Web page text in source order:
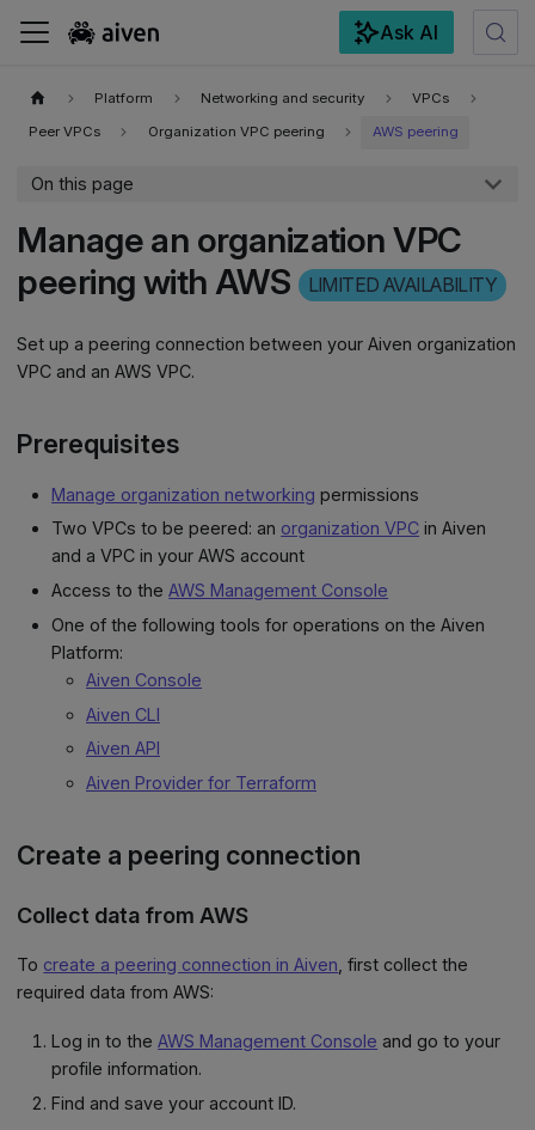
Ask AI
Platform Networking and security VPCs
Peer VPCs Organization VPC peering AWS peering
On this page
Manage an organization VPC
peering with AWS
LIMITED AVAILABILITY
Set up a peering connection between your Aiven organization
VPC and an AWS VPC.
Prerequisites
Manage organization networking permissions
Two VPCs to be peered: an organization VPC in Aiven
and a VPC in your AWS account
Access to theAWS Management Console
One of the following tools for operations on the Aiven
Platform:
Aiven Console
Aiven CLI
Aiven API
Aiven Provider for Terraform
Create a peering connection
Collect data from AWS
To create a peering connection in Aiven , first collect the
required data from AWS:
Log in to theAWS Management Console and go to your
profile information.
Find and save your account ID.